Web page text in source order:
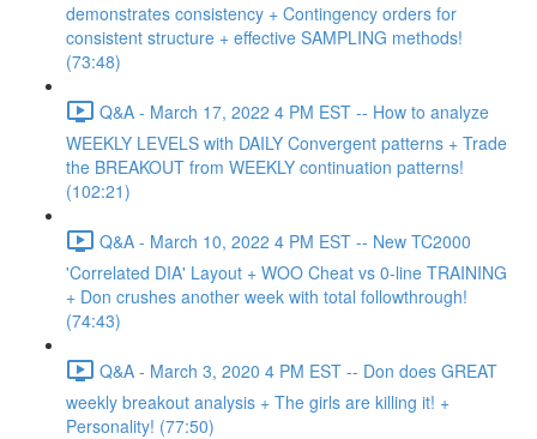
demonstrates consistency + Contingency orders for
consistent structure + effective SAMPLING methods!
(73:48)
Q&A - March 17, 2022 4 PM EST -- How to analyze
WEEKLY LEVELS with DAILY Convergent patterns + Trade
the BREAKOUT from WEEKLY continuation patterns!
(102:21)
Q&A - March 10, 2022 4 PM EST -- New TC2000
'Correlated DIA' Layout + WOO Cheat vs 0-line TRAINING
+ Don crushes another week with total followthrough!
(74:43)
Q&A - March 3, 2020 4 PM EST -- Don does GREAT
weekly breakout analysis + The girls are killing it! +
Personality! (77:50)